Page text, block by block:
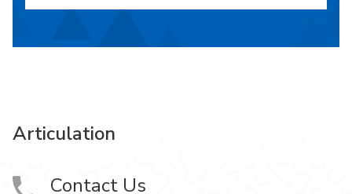
Articulation
Contact Us